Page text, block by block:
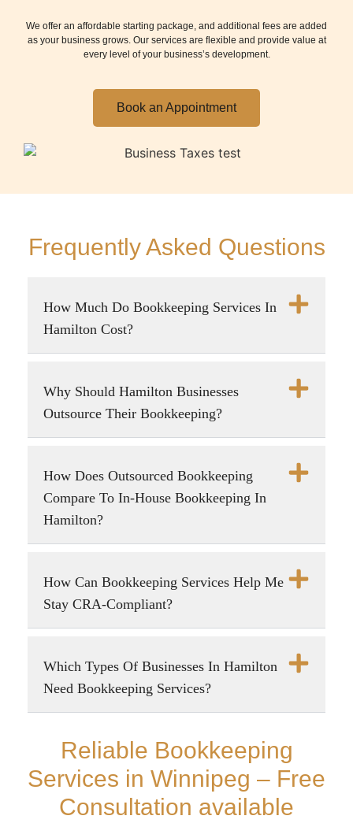
We offer an affordable starting package, and additional fees are added
as your business grows. Our services are flexible and provide value at
every level of your business’s development.
Book an Appointment
Frequently Asked Questions
How Much Do Bookkeeping Services In
Hamilton Cost?
Why Should Hamilton Businesses
Outsource Their Bookkeeping?
How Does Outsourced Bookkeeping
Compare To In-House Bookkeeping In
Hamilton?
How Can Bookkeeping Services Help Me
Stay CRA-Compliant?
Which Types Of Businesses In Hamilton
Need Bookkeeping Services?
Reliable Bookkeeping
Services in Winnipeg – Free
Consultation available